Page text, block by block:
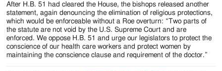
After H.B. 51 had cleared the House, the bishops released another
statement, again denouncing the elimination of religious protections,
which would be enforceable without a Roe overturn: “Two parts of
the statute are not void by the U.S. Supreme Court and are
enforced. We oppose H.B. 51 and urge our legislators to protect the
conscience of our health care workers and protect women by
maintaining the conscience clause and requirement of the doctor.”